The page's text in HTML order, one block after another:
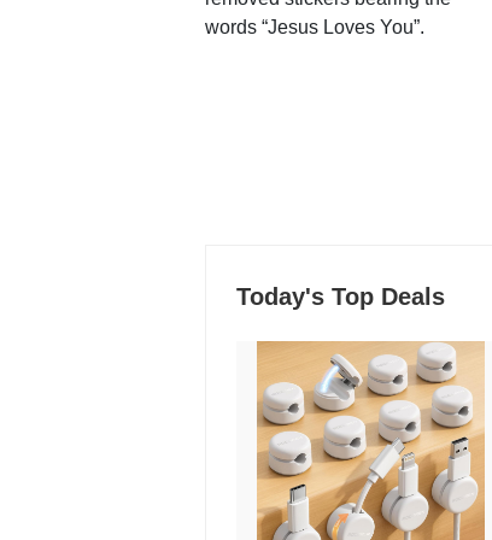
words “Jesus Loves You”.
Today's Top Deals